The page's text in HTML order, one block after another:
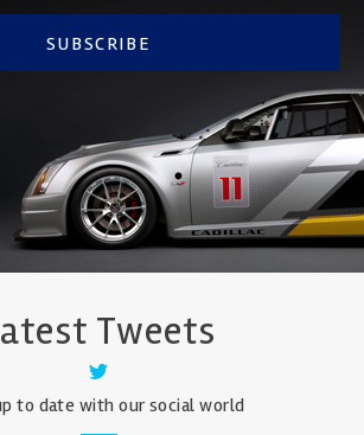
SUBSCRIBE
Tweets
to date with our social world